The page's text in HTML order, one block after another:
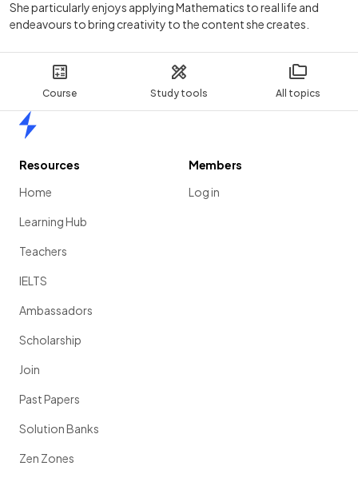
Course Study tools All topics
She particularly enjoys applying Mathematics to real life and
endeavours to bring creativity to the content she creates.
Resources
Home
Learning Hub
Teachers
IELTS
Ambassadors
Scholarship
Join
Past Papers
Solution Banks
Zen Zones
Members
Log in